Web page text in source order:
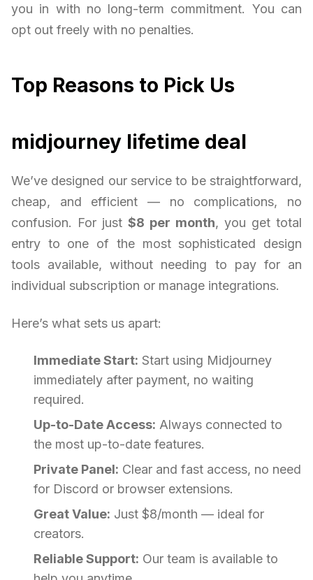
you in with no long-term commitment. You can
opt out freely with no penalties.
Top Reasons to Pick Us
midjourney lifetime deal
We’ve designed our service to be straightforward,
cheap, and efficient — no complications, no
confusion. For just $8 per month, you get total
entry to one of the most sophisticated design
tools available, without needing to pay for an
individual subscription or manage integrations.
Here’s what sets us apart:
Immediate Start: Start using Midjourney
immediately after payment, no waiting
required.
Up-to-Date Access: Always connected to
the most up-to-date features.
Private Panel: Clear and fast access, no need
for Discord or browser extensions.
Great Value: Just $8/month — ideal for
creators.
Reliable Support: Our team is available to